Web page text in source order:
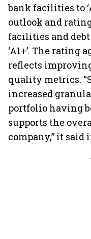
bank facilities to
outlook and
facilities and
‘A1+’. The rating
reflects
quality metrics.
increased
portfolio having
supports the
company,” it said